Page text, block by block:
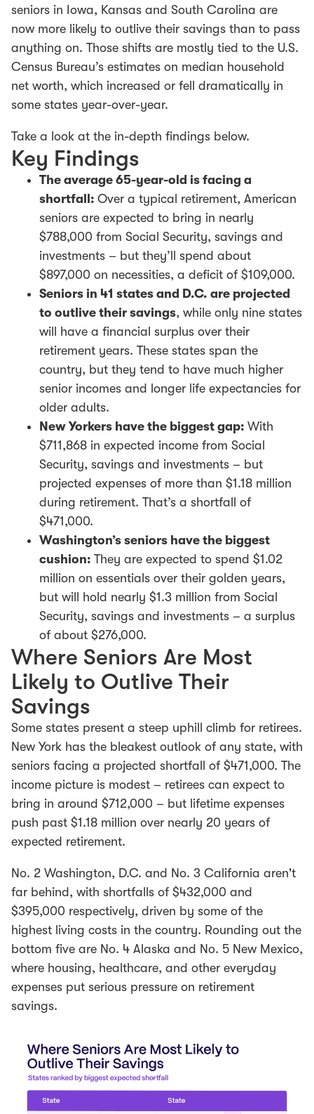
seniors in Iowa, Kansas and South Carolina are
now more likely to outlive their savings than to pass
anything on. Those shifts are mostly tied to the U.S.
Census Bureau’s estimates on median household
net worth, which increased or fell dramatically in
some states year-over-year.
Take a look at the in-depth findings below.
Key Findings
The average 65-year-old is facing a
shortfall: Over a typical retirement, American
seniors are expected to bring in nearly
$788,000 from Social Security, savings and
investments – but they’ll spend about
$897,000 on necessities, a deficit of $109,000.
Seniors in 41 states and D.C. are projected
to outlive their savings, while only nine states
will have a financial surplus over their
retirement years. These states span the
country, but they tend to have much higher
senior incomes and longer life expectancies for
older adults.
New Yorkers have the biggest gap: With
$711,868 in expected income from Social
Security, savings and investments – but
projected expenses of more than $1.18 million
during retirement. That’s a shortfall of
$471,000.
Washington’s seniors have the biggest
cushion: They are expected to spend $1.02
million on essentials over their golden years,
but will hold nearly $1.3 million from Social
Security, savings and investments – a surplus
of about $276,000.
Where Seniors Are Most
Likely to Outlive Their
Savings
Some states present a steep uphill climb for retirees.
New York has the bleakest outlook of any state, with
seniors facing a projected shortfall of $471,000. The
income picture is modest – retirees can expect to
bring in around $712,000 – but lifetime expenses
push past $1.18 million over nearly 20 years of
expected retirement.
No. 2 Washington, D.C. and No. 3 California aren't
far behind, with shortfalls of $432,000 and
$395,000 respectively, driven by some of the
highest living costs in the country. Rounding out the
bottom five are No. 4 Alaska and No. 5 New Mexico,
where housing, healthcare, and other everyday
expenses put serious pressure on retirement
savings.